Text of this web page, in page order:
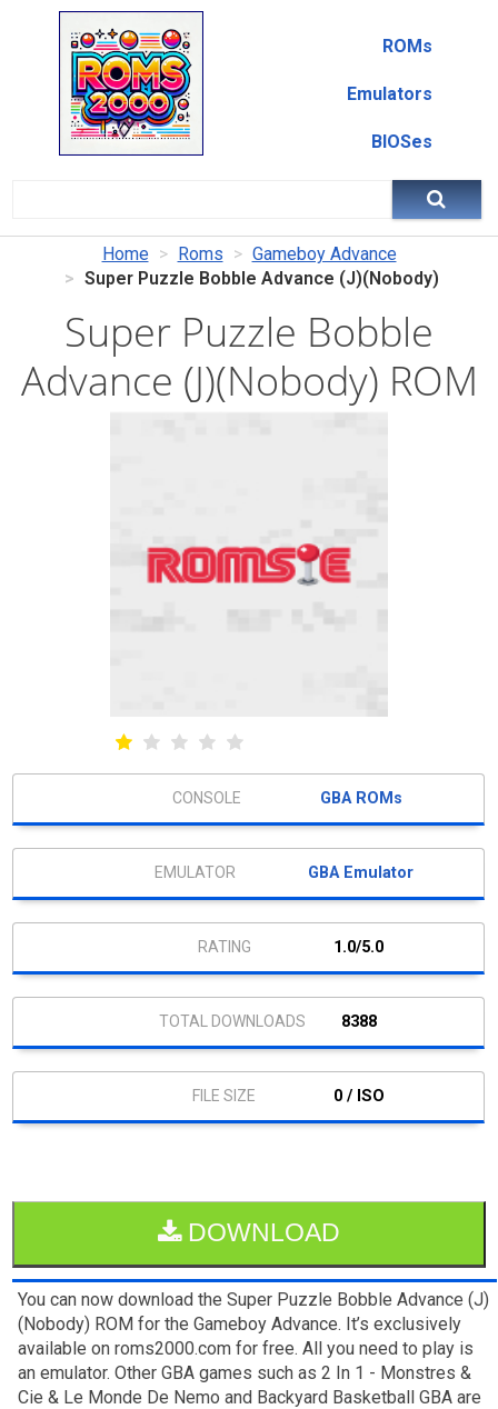
ROMs
Emulators
BIOSes
Home Roms
Gameboy Advance
Super Puzzle Bobble Advance (J)(Nobody)
Super Puzzle Bobble
Advance (J)(Nobody) ROM
GBA ROMs
GBA Emulator
1.0/5.0
8388
0 / ISO
DOWNLOAD
You can now download the Super Puzzle Bobble Advance (J)
(Nobody) ROM for the Gameboy Advance. It’s exclusively
available on roms2000.com for free. All you need to play is
an emulator. Other GBA games such as 2 In 1 - Monstres &
Cie & Le Monde De Nemo and Backyard Basketball GBA are